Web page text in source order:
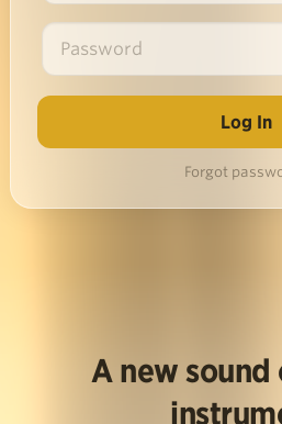
Forgot
A new sound